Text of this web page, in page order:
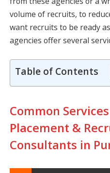
volume of recruits, to
want recruits to be ready
agencies offer several
Table of Contents
Common
Placement &
Consultants in